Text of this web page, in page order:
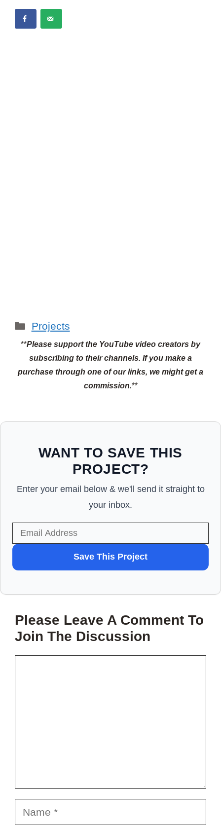
Categories
Projects
**Please support the YouTube video creators by
subscribing to their channels. If you make a
purchase through one of our links, we might get a
commission.**
WANT TO SAVE THIS
PROJECT?
Enter your email below & we'll send it straight to
your inbox.
TO
SAVE
PROJECT?
Save This Project
Please Leave A Comment To
Join The Discussion
Name